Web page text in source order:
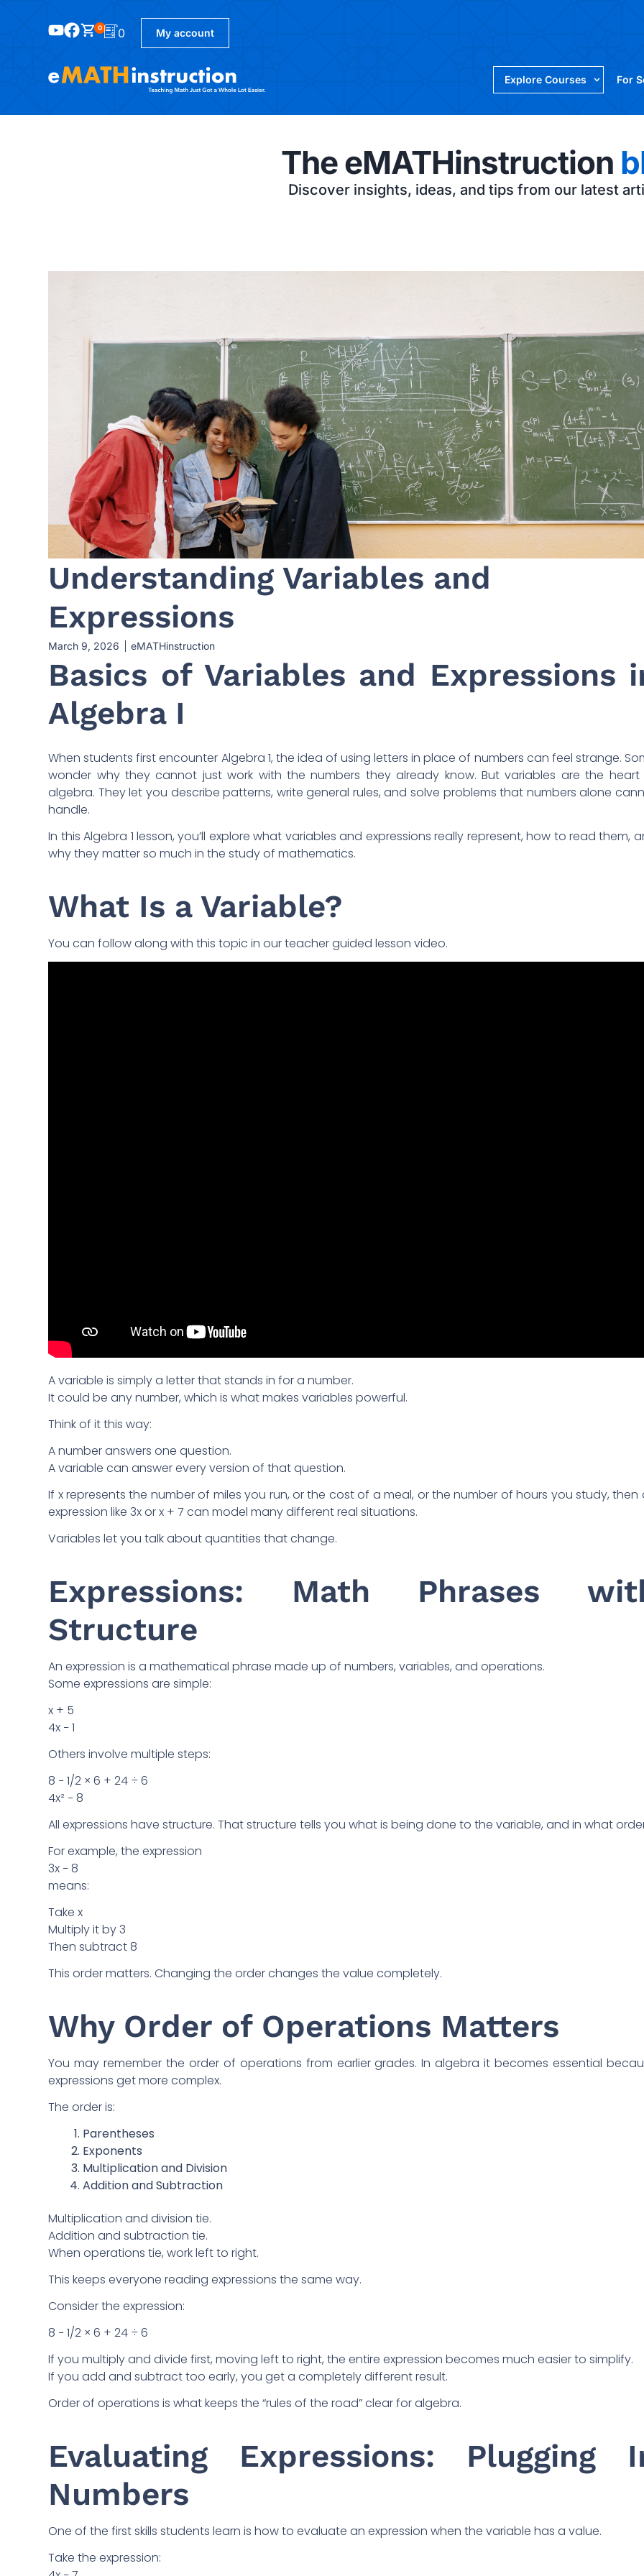
0 0 My account
Explore Courses For
The eMATHinstruction
Discover insights, ideas, and tips from our latest
Understanding Variables and
Expressions
March 9, 2026 eMATHinstruction
Basics of Variables and Expressions
Algebra I
When students first encounter Algebra 1, the idea of using letters in place of numbers can feel strange.
wonder why they cannot just work with the numbers they already know. But variables are the
algebra. They let you describe patterns, write general rules, and solve problems that numbers alone
handle.
In this Algebra 1 lesson, you’ll explore what variables and expressions really represent, how to read them,
why they matter so much in the study of mathematics.
What Is a Variable?
You can follow along with this topic in our teacher guided lesson video.
A variable is simply a letter that stands in for a number.
It could be any number, which is what makes variables powerful.
Think of it this way:
A number answers one question.
A variable can answer every version of that question.
If x represents the number of miles you run, or the cost of a meal, or the number of hours you study, then
expression like 3x or x + 7 can model many different real situations.
Variables let you talk about quantities that change.
Expressions: Math Phrases
Structure
An expression is a mathematical phrase made up of numbers, variables, and operations.
Some expressions are simple:
x + 5
4x − 1
Others involve multiple steps:
8 − 1/2 × 6 + 24 ÷ 6
4x² − 8
All expressions have structure. That structure tells you what is being done to the variable, and in what
For example, the expression
3x − 8
means:
Take x
Multiply it by 3
Then subtract 8
This order matters. Changing the order changes the value completely.
Why Order of Operations Matters
You may remember the order of operations from earlier grades. In algebra it becomes essential
expressions get more complex.
The order is:
Parentheses
Exponents
Multiplication and Division
Addition and Subtraction
Multiplication and division tie.
Addition and subtraction tie.
When operations tie, work left to right.
This keeps everyone reading expressions the same way.
Consider the expression:
8 − 1/2 × 6 + 24 ÷ 6
If you multiply and divide first, moving left to right, the entire expression becomes much easier to simplify.
If you add and subtract too early, you get a completely different result.
Order of operations is what keeps the “rules of the road” clear for algebra.
Evaluating Expressions: Plugging
Numbers
One of the first skills students learn is how to evaluate an expression when the variable has a value.
Take the expression: